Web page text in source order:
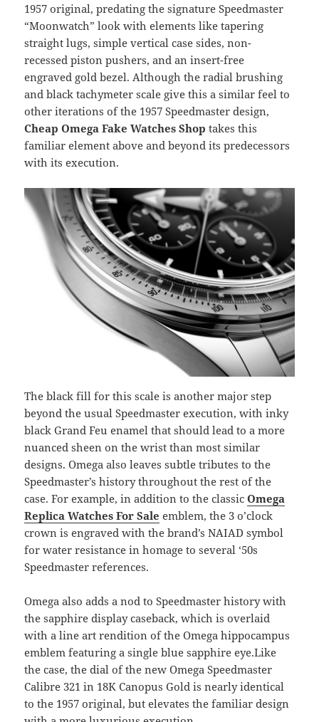
1957 original, predating the signature Speedmaster
“Moonwatch” look with elements like tapering
straight lugs, simple vertical case sides, non-
recessed piston pushers, and an insert-free
engraved gold bezel. Although the radial brushing
and black tachymeter scale give this a similar feel to
other iterations of the 1957 Speedmaster design,
Cheap Omega Fake Watches Shop takes this
familiar element above and beyond its predecessors
with its execution.
The black fill for this scale is another major step
beyond the usual Speedmaster execution, with inky
black Grand Feu enamel that should lead to a more
nuanced sheen on the wrist than most similar
designs. Omega also leaves subtle tributes to the
Speedmaster’s history throughout the rest of the
case. For example, in addition to the classicOmega
Replica Watches For Sale emblem, the 3 o’clock
crown is engraved with the brand’s NAIAD symbol
for water resistance in homage to several ‘50s
Speedmaster references.
Omega also adds a nod to Speedmaster history with
the sapphire display caseback, which is overlaid
with a line art rendition of the Omega hippocampus
emblem featuring a single blue sapphire eye.Like
the case, the dial of the new Omega Speedmaster
Calibre 321 in 18K Canopus Gold is nearly identical
to the 1957 original, but elevates the familiar design